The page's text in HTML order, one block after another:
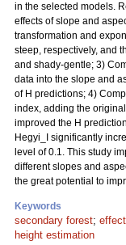
in the selected models.
effects of slope and
transformation and
steep, respectively, and
and shady-gentle; 3)
data into the slope and
of H predictions; 4)
index, adding the
improved the H
Hegyi_I significantly
level of 0.1. This study
different slopes and
the great potential to
Keywords
secondary forest; effect
height estimation